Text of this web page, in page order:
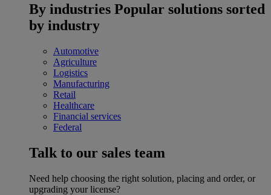
By industries Popular solutions sorted
by industry
Automotive
Agriculture
Logistics
Manufacturing
Retail
Healthcare
Financial services
Federal
Talk to our sales team
Need help choosing the right solution, placing and order, or
upgrading your license?